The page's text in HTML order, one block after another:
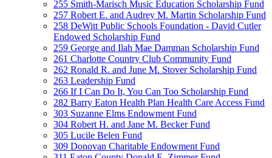
255 Smith-Marisch Music Education Scholarship Fund
257 Robert E. and Audrey M. Martin Scholarship Fund
258 DeWitt Public Schools Foundation - David Cutler
Endowed Scholarship Fund
259 George and Ilah Mae Damman Scholarship Fund
261 Charlotte Country Club Community Fund
262 Ronald R. and June M. Stover Scholarship Fund
263 Leadership Fund
266 If I Can Do It, You Can Too Scholarship Fund
282 Barry Eaton Health Plan Health Care Access Fund
303 Suzanne Elms Endowment Fund
304 Robert H. and Jane M. Becker Fund
305 Lucile Belen Fund
309 Donovan Charitable Endowment Fund